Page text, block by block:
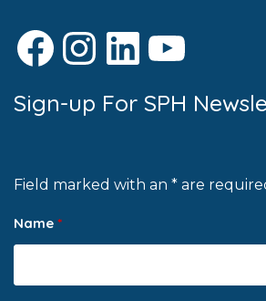
Facebook
Instagram
LinkedIn
Sign-up For SPH
Field marked with an * are
Name *